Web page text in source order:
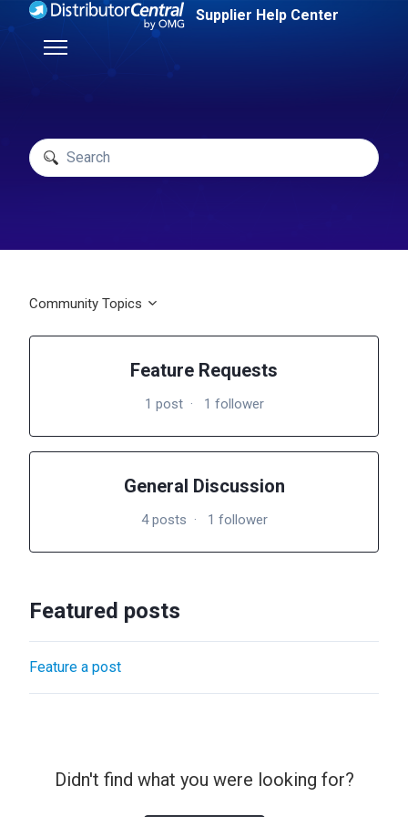
Skip to main content Supplier Help Center
Toggle navigation menu
Search
Community Topics
Feature Requests
1 post 1 follower
General Discussion
4 posts 1 follower
Featured posts
Feature a post
Didn't find what you were looking for?